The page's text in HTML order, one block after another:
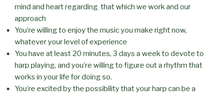
mind and heart regarding that which we work and our
approach
You’re willing to enjoy the music you make right now,
whatever your level of experience
You have at least 20 minutes, 3 days a week to devote to
harp playing, and you’re willing to figure out a rhythm that
works in your life for doing so.
You’re excited by the possibility that your harp can be a